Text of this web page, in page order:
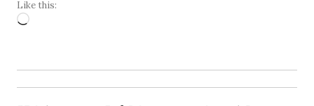
Like this:
Loading…